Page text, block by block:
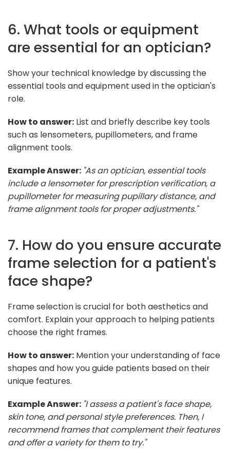
6. What tools or equipment
are essential for an optician?
Show your technical knowledge by discussing the
essential tools and equipment used in the optician's
role.
How to answer: List and briefly describe key tools
such as lensometers, pupillometers, and frame
alignment tools.
Example Answer: "As an optician, essential tools
include a lensometer for prescription verification, a
pupillometer for measuring pupillary distance, and
frame alignment tools for proper adjustments."
7. How do you ensure accurate
frame selection for a patient's
face shape?
Frame selection is crucial for both aesthetics and
comfort. Explain your approach to helping patients
choose the right frames.
How to answer: Mention your understanding of face
shapes and how you guide patients based on their
unique features.
Example Answer: "I assess a patient's face shape,
skin tone, and personal style preferences. Then, I
recommend frames that complement their features
and offer a variety for them to try."